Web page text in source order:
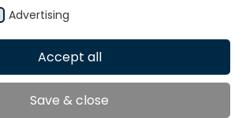
Iran
Presence
Advertising
Accept all
Save & close